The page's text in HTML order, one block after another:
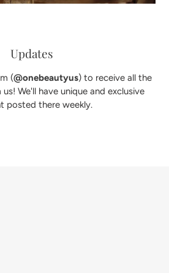
Updates
(@onebeautyus) to receive all the
We'll have unique and exclusive
posted there weekly.